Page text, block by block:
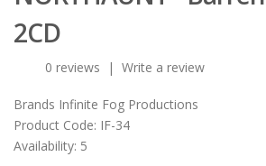
2CD
0 reviews | Write a review
Brands Infinite Fog Productions
Product Code: IF-34
Availability: 5